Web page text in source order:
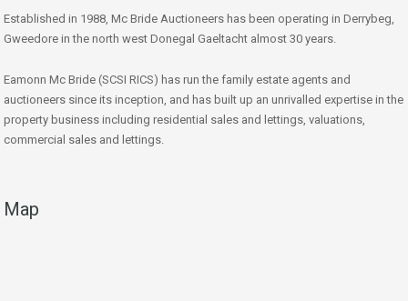
Established in 1988, Mc Bride Auctioneers has been operating in Derrybeg,
Gweedore in the north west Donegal Gaeltacht almost 30 years.
Eamonn Mc Bride (SCSI RICS) has run the family estate agents and
auctioneers since its inception, and has built up an unrivalled expertise in the
property business including residential sales and lettings, valuations,
commercial sales and lettings.
Map